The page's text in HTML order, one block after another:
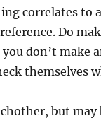
correlates to
Do
don’t make
themselves
but may